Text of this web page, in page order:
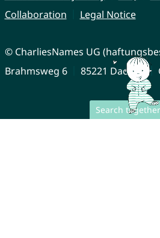
Search together
Collaboration
Legal Notice
© CharliesNames UG
Brahmsweg 6
85221 Dachau